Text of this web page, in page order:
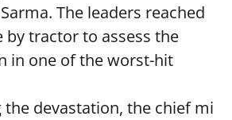
The leaders reached
by tractor to assess the
in one of the worst-hit
devastation, the chief mi